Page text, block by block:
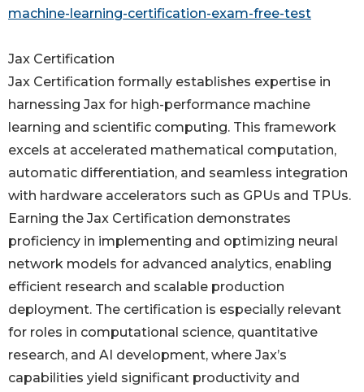
machine-learning-certification-exam-free-test
Jax Certification
Jax Certification formally establishes expertise in
harnessing Jax for high-performance machine
learning and scientific computing. This framework
excels at accelerated mathematical computation,
automatic differentiation, and seamless integration
with hardware accelerators such as GPUs and TPUs.
Earning the Jax Certification demonstrates
proficiency in implementing and optimizing neural
network models for advanced analytics, enabling
efficient research and scalable production
deployment. The certification is especially relevant
for roles in computational science, quantitative
research, and AI development, where Jax’s
capabilities yield significant productivity and